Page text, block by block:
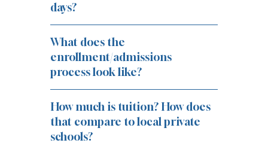
days?
What does the
enrollment/admissions
process look like?
How much is tuition? How does
that compare to local private
schools?